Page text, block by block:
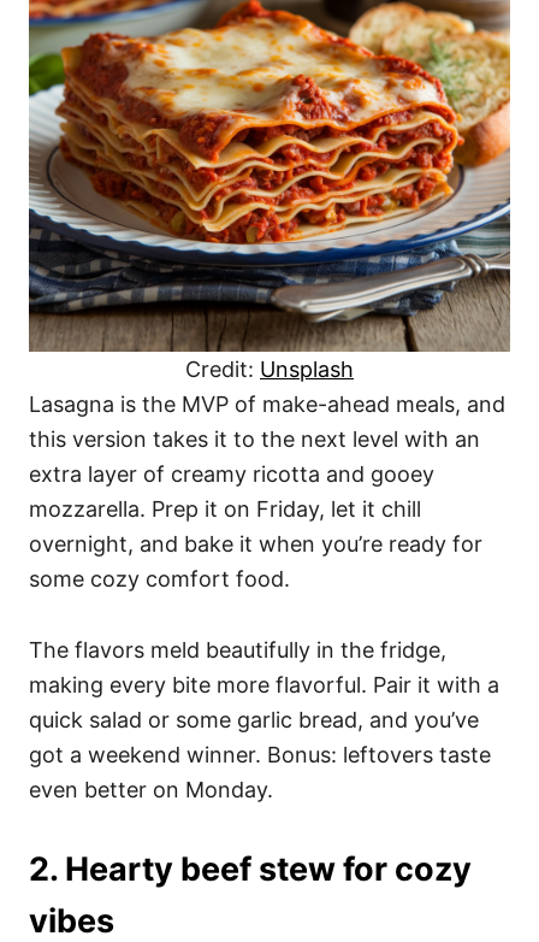
Credit: Unsplash
Lasagna is the MVP of make-ahead meals, and
this version takes it to the next level with an
extra layer of creamy ricotta and gooey
mozzarella. Prep it on Friday, let it chill
overnight, and bake it when you’re ready for
some cozy comfort food.
The flavors meld beautifully in the fridge,
making every bite more flavorful. Pair it with a
quick salad or some garlic bread, and you’ve
got a weekend winner. Bonus: leftovers taste
even better on Monday.
2. Hearty beef stew for cozy
vibes